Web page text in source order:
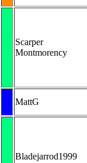
Scarper
Montmorency
MattG
Bladejarrod1999